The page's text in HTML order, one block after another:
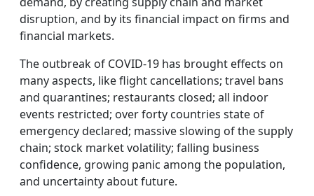
disruption, and by its financial impact on firms and
financial markets.
The outbreak of COVID-19 has brought effects on
many aspects, like flight cancellations; travel bans
and quarantines; restaurants closed; all indoor
events restricted; over forty countries state of
emergency declared; massive slowing of the supply
chain; stock market volatility; falling business
confidence, growing panic among the population,
and uncertainty about future.